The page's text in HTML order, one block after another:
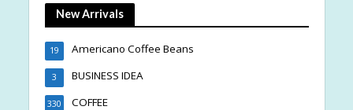
New Arrivals
Americano Coffee Beans
19
BUSINESS IDEA
3
COFFEE
330